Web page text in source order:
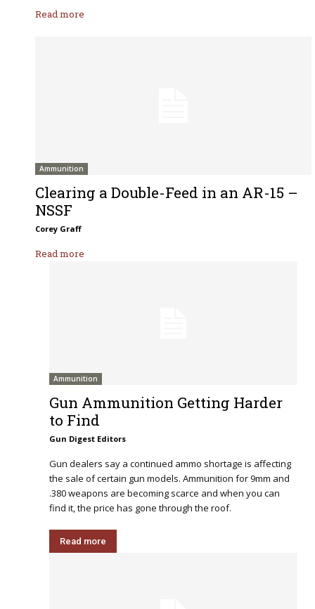
Read more
Ammunition
Clearing a Double-Feed in an AR-15 –
NSSF
Corey Graff
Read more
Ammunition
Gun Ammunition Getting Harder
to Find
Gun Digest Editors
Gun dealers say a continued ammo shortage is affecting
the sale of certain gun models. Ammunition for 9mm and
.380 weapons are becoming scarce and when you can
find it, the price has gone through the roof.
Read more